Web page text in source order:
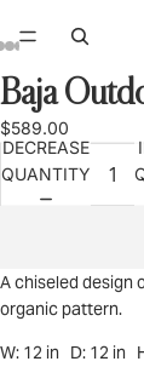
OPEN
IMAGE
IN
FULL
OPEN
IMAGE
IN
FULL
OPEN
IMAGE
IN
FULL
OPEN
IMAGE
IN
FULL
OPEN
IMAGE
IN
FULL
Baja
$589.00
DECREASE
QUANTITY
A chiseled design
organic pattern.
W: 12 in D: 12 in